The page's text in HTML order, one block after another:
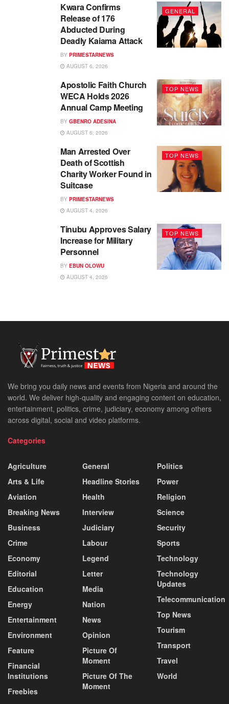
GENERAL
Kwara Confirms
Release of 176
Abducted During
Deadly Kaiama Attack
BY PRIMESTARNEWS
AUGUST 6, 2026
TOP NEWS
Apostolic Faith Church
WECA Holds 2026
Annual Camp Meeting
BY GBENRO ADESINA
AUGUST 6, 2026
TOP NEWS
Man Arrested Over
Death of Scottish
Charity Worker Found in
Suitcase
BY PRIMESTARNEWS
AUGUST 4, 2026
TOP NEWS
Tinubu Approves Salary
Increase for Military
Personnel
BY EBUN OLOWU
AUGUST 4, 2026
We bring you daily news and events from Nigeria and around the
world. We deliver high-quality and engaging content on education,
entertainment, politics, crime, judiciary, economy among others
across digital, social and video platforms.
Categories
Agriculture
Arts & Life
Aviation
Breaking News
Business
Crime
Economy
Editorial
Education
Energy
Entertainment
Environment
Feature
Financial
Institutions
Freebies
General
Headline Stories
Health
Interview
Judiciary
Labour
Legend
Letter
Media
Nation
News
Opinion
Picture Of
Moment
Picture Of The
Moment
Politics
Power
Religion
Science
Security
Sports
Technology
Technology
Updates
Telecommunication
Top News
Tourism
Transport
Travel
World